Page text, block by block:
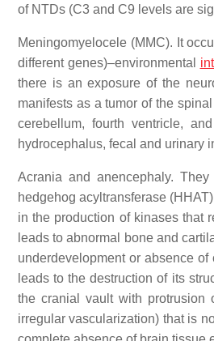
of NTDs (C3 and C9 levels are
Meningomyelocele (MMC). It
different genes)–environmental
there is an exposure of the
manifests as a tumor of the
cerebellum, fourth ventricle,
hydrocephalus, fecal and urinary
Acrania and anencephaly.
hedgehog acyltransferase
in the production of kinases that
leads to abnormal bone and
underdevelopment or absence
leads to the destruction of its
the cranial vault with protrusion
irregular vascularization) that is